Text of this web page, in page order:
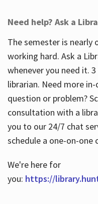
Need help? Ask a
The semester is nearly
working hard. Ask a
whenever you need it.
librarian. Need more
question or problem?
consultation with a
you to our 24/7 chat
schedule a one-on-one
We're here for
you: https://